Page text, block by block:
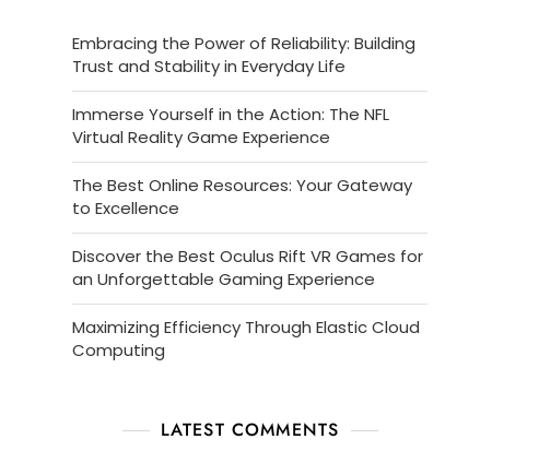
Embracing the Power of Reliability: Building
Trust and Stability in Everyday Life
Immerse Yourself in the Action: The NFL
Virtual Reality Game Experience
The Best Online Resources: Your Gateway
to Excellence
Discover the Best Oculus Rift VR Games for
an Unforgettable Gaming Experience
Maximizing Efficiency Through Elastic Cloud
Computing
LATEST COMMENTS